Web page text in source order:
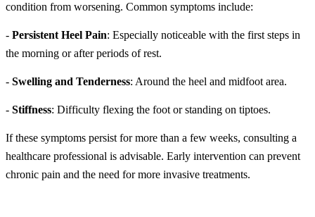
condition from worsening. Common symptoms include:
- Persistent Heel Pain: Especially noticeable with the first steps in
the morning or after periods of rest.
- Swelling and Tenderness: Around the heel and midfoot area.
- Stiffness: Difficulty flexing the foot or standing on tiptoes.
If these symptoms persist for more than a few weeks, consulting a
healthcare professional is advisable. Early intervention can prevent
chronic pain and the need for more invasive treatments.